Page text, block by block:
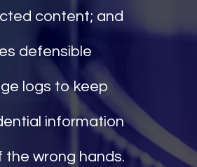
content; and
defensible
logs to keep
information
the wrong hands.